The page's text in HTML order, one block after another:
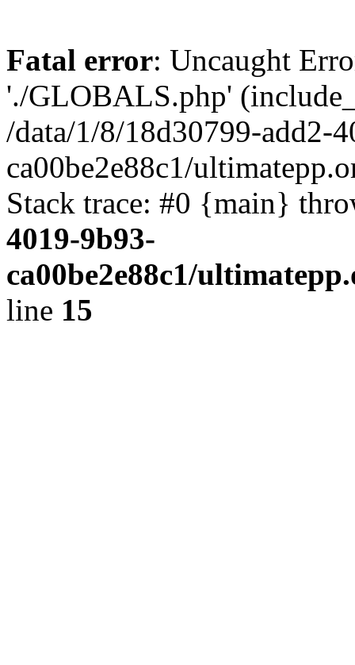
Fatal error: Uncaught
'./GLOBALS.php'
/data/1/8/18d30799-add2-
ca00be2e88c1/
Stack trace: #0 {main}
4019-9b93-
ca00be2e88c1/
line 15